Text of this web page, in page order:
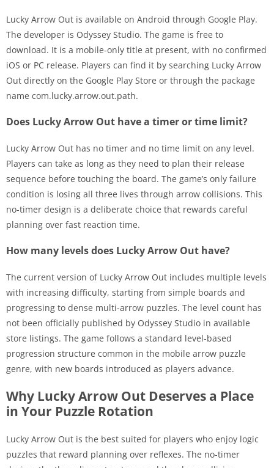
Lucky Arrow Out is available on Android through Google Play.
The developer is Odyssey Studio. The game is free to
download. It is a mobile-only title at present, with no confirmed
iOS or PC release. Players can find it by searching Lucky Arrow
Out directly on the Google Play Store or through the package
name com.lucky.arrow.out.path.
Does Lucky Arrow Out have a timer or time limit?
Lucky Arrow Out has no timer and no time limit on any level.
Players can take as long as they need to plan their release
sequence before touching the board. The game’s only failure
condition is losing all three lives through arrow collisions. This
no-timer design is a deliberate choice that rewards careful
planning over fast reaction time.
How many levels does Lucky Arrow Out have?
The current version of Lucky Arrow Out includes multiple levels
with increasing difficulty, starting from simple boards and
progressing to dense multi-arrow puzzles. The level count has
not been officially published by Odyssey Studio in available
store listings. The game follows a standard level-based
progression structure common in the mobile arrow puzzle
genre, with new boards introduced as players advance.
Why Lucky Arrow Out Deserves a Place
in Your Puzzle Rotation
Lucky Arrow Out is the best suited for players who enjoy logic
puzzles that reward planning over reflexes. The no-timer